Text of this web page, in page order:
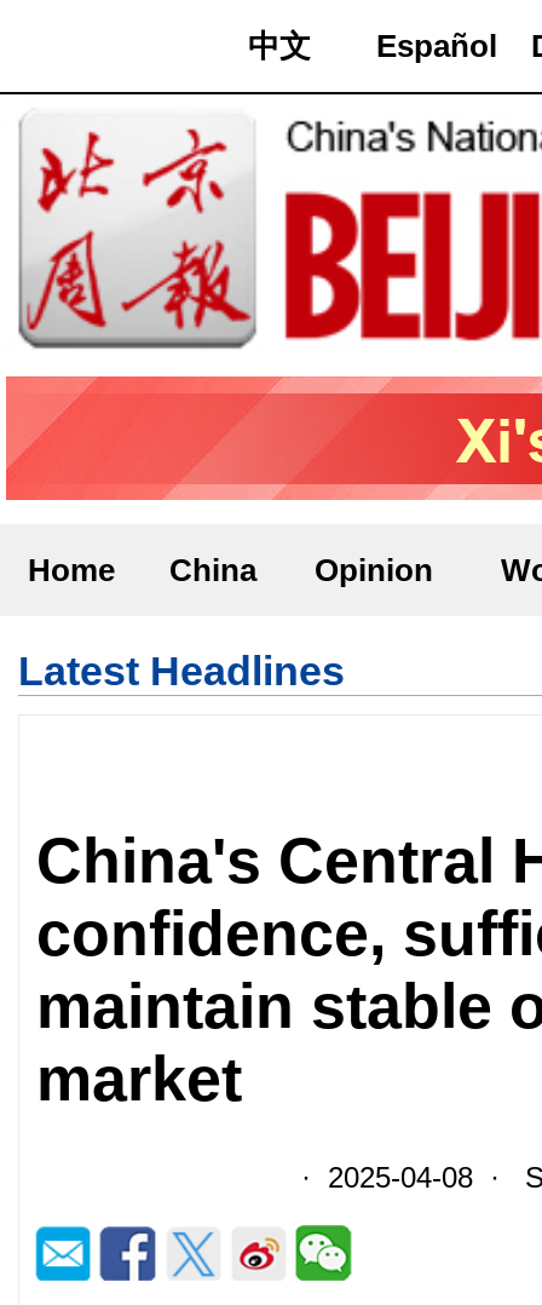
中文 Español
Home China Opinion
Latest Headlines
China's Central
confidence,
maintain stable
market
· 2025-04-08 ·